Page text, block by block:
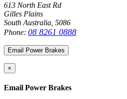
613 North East Rd
Gilles Plains
South Australia, 5086
Phone: 08 8261 0888
Email Power Brakes
×
Email Power Brakes